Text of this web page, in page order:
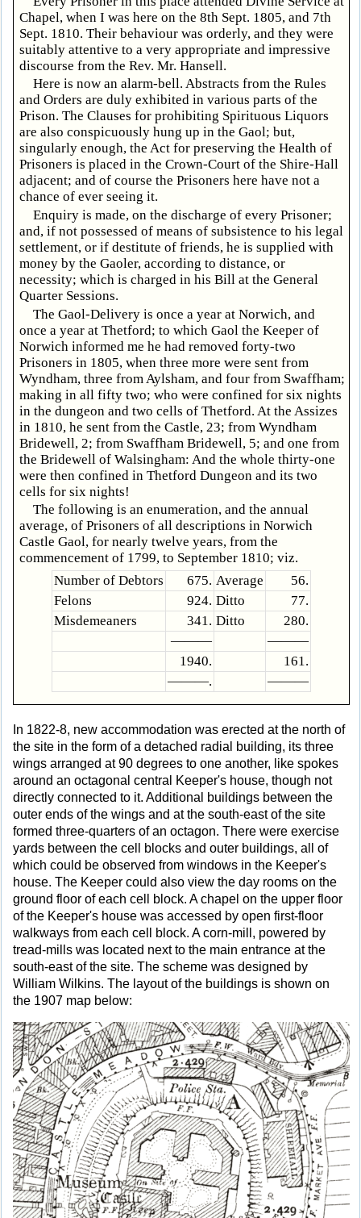
Chapel, when I was here on the 8th Sept. 1805, and 7th
Sept. 1810. Their behaviour was orderly, and they were
suitably attentive to a very appropriate and impressive
discourse from the Rev. Mr. Hansell.
Here is now an alarm-bell. Abstracts from the Rules
and Orders are duly exhibited in various parts of the
Prison. The Clauses for prohibiting Spirituous Liquors
are also conspicuously hung up in the Gaol; but,
singularly enough, the Act for preserving the Health of
Prisoners is placed in the Crown-Court of the Shire-Hall
adjacent; and of course the Prisoners here have not a
chance of ever seeing it.
Enquiry is made, on the discharge of every Prisoner;
and, if not possessed of means of subsistence to his legal
settlement, or if destitute of friends, he is supplied with
money by the Gaoler, according to distance, or
necessity; which is charged in his Bill at the General
Quarter Sessions.
The Gaol-Delivery is once a year at Norwich, and
once a year at Thetford; to which Gaol the Keeper of
Norwich informed me he had removed forty-two
Prisoners in 1805, when three more were sent from
Wyndham, three from Aylsham, and four from Swaffham;
making in all fifty two; who were confined for six nights
in the dungeon and two cells of Thetford. At the Assizes
in 1810, he sent from the Castle, 23; from Wyndham
Bridewell, 2; from Swaffham Bridewell, 5; and one from
the Bridewell of Walsingham: And the whole thirty-one
were then confined in Thetford Dungeon and its two
cells for six nights!
The following is an enumeration, and the annual
average, of Prisoners of all descriptions in Norwich
Castle Gaol, for nearly twelve years, from the
commencement of 1799, to September 1810; viz.
Number of Debtors
675. Average
56.
Felons
924. Ditto
77.
Misdemeaners
341. Ditto
280.
———
———
1940.
161.
———.
———
In 1822-8, new accommodation was erected at the north of
the site in the form of a detached radial building, its three
wings arranged at 90 degrees to one another, like spokes
around an octagonal central Keeper's house, though not
directly connected to it. Additional buildings between the
outer ends of the wings and at the south-east of the site
formed three-quarters of an octagon. There were exercise
yards between the cell blocks and outer buildings, all of
which could be observed from windows in the Keeper's
house. The Keeper could also view the day rooms on the
ground floor of each cell block. A chapel on the upper floor
of the Keeper's house was accessed by open first-floor
walkways from each cell block. A corn-mill, powered by
tread-mills was located next to the main entrance at the
south-east of the site. The scheme was designed by
William Wilkins. The layout of the buildings is shown on
the 1907 map below: